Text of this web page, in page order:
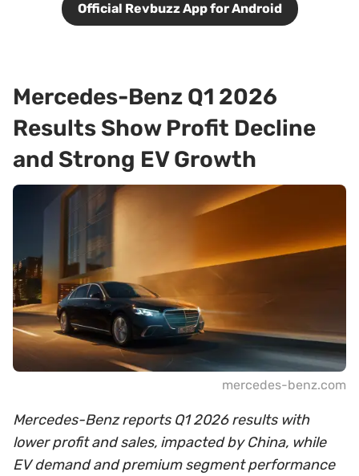
Official Revbuzz App for Android
Mercedes-Benz Q1 2026
Results Show Profit Decline
and Strong EV Growth
mercedes-benz.com
Mercedes-Benz reports Q1 2026 results with
lower profit and sales, impacted by China, while
EV demand and premium segment performance